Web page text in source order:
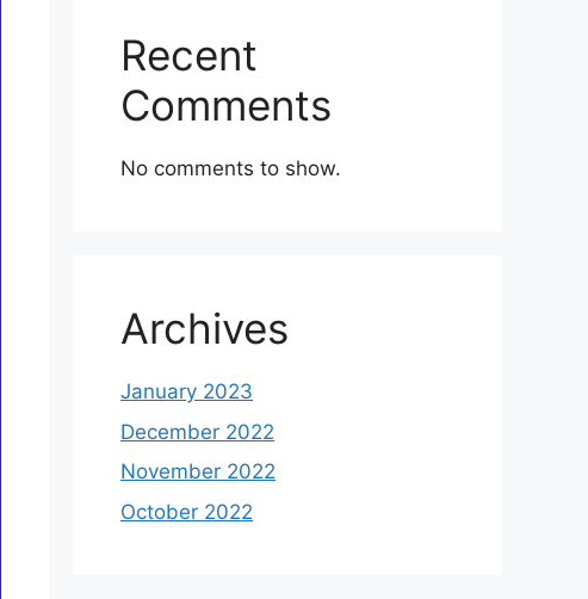
Recent
Comments
No comments to show.
Archives
January 2023
December 2022
November 2022
October 2022